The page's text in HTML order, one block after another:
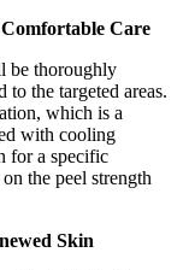
Care
be thoroughly
the targeted areas.
which is a
with cooling
for a specific
the peel strength
Skin